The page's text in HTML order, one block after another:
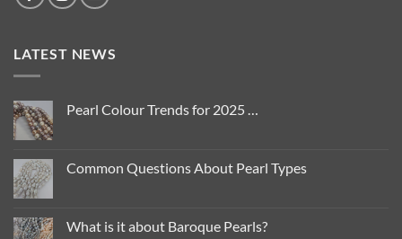
LATEST NEWS
Pearl Colour Trends for 2025 …
Pearl
Colour
…
Common Questions About Pearl Types
Common
Questions
What is it about Baroque Pearls?